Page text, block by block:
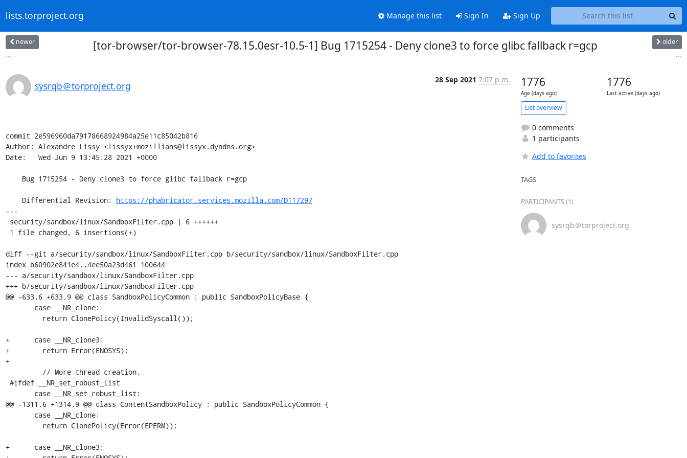
lists.torproject.org Manage this list Sign In Sign Up
newer
...
[tor-browser/tor-browser-78.15.0esr-10.5-1] Bug 1715254 - Deny clone3 to force glibc fallback r=gcp older
...
sysrqb＠torproject.org
28 Sep 2021 7:07 p.m.
commit 2e596960da79178668924984a25e11c85042b816
Author: Alexandre Lissy <lissyx+mozillians@lissyx.dyndns.org>
Date:   Wed Jun 9 13:45:28 2021 +0000
    Differential Revision:
https://phabricator.services.mozilla.com/D117297
---
diff --git a/security/sandbox/linux/SandboxFilter.cpp b/security/sandbox/linux/SandboxFilter.cpp
index b60902e841e4..4ee50a23d461 100644
--- a/security/sandbox/linux/SandboxFilter.cpp
+++ b/security/sandbox/linux/SandboxFilter.cpp
@@ -633,6 +633,9 @@ class SandboxPolicyCommon : public SandboxPolicyBase {
+      case __NR_clone3:
+        return Error(ENOSYS);
+
@@ -1311,6 +1314,9 @@ class ContentSandboxPolicy : public SandboxPolicyCommon {
+      case __NR_clone3:
1776
Age (days ago)
1776
Last active (days ago)
List overview
0 comments
1 participants
Add to favorites
TAGS
PARTICIPANTS (1)
sysrqb＠torproject.org